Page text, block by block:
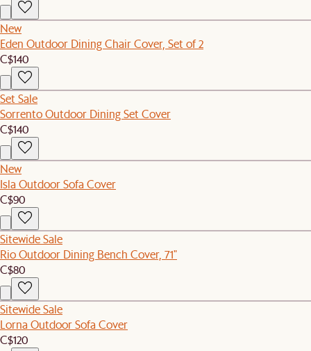
New
Eden Outdoor Dining Chair Cover, Set of 2
C$140
Set Sale
Sorrento Outdoor Dining Set Cover
C$140
New
Isla Outdoor Sofa Cover
C$90
Sitewide Sale
Rio Outdoor Dining Bench Cover, 71"
C$80
Sitewide Sale
Lorna Outdoor Sofa Cover
C$120